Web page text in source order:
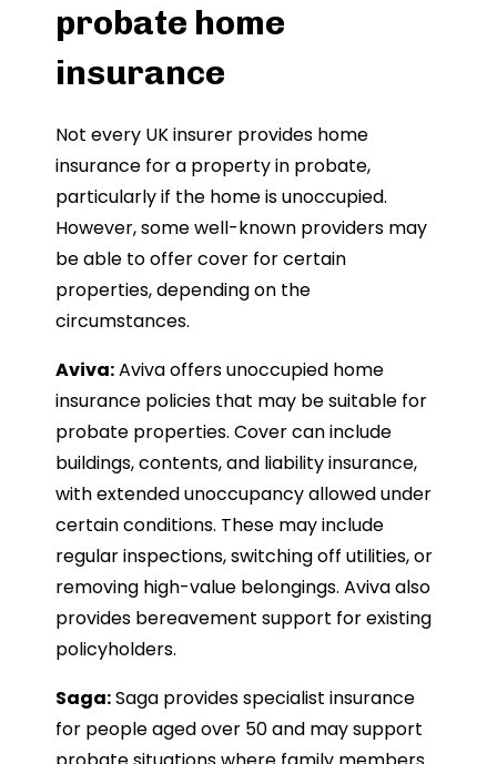
probate home
insurance
Not every UK insurer provides home
insurance for a property in probate,
particularly if the home is unoccupied.
However, some well-known providers may
be able to offer cover for certain
properties, depending on the
circumstances.
Aviva:Aviva offers unoccupied home
insurance policies that may be suitable for
probate properties. Cover can include
buildings, contents, and liability insurance,
with extended unoccupancy allowed under
certain conditions. These may include
regular inspections, switching off utilities, or
removing high-value belongings. Aviva also
provides bereavement support for existing
policyholders.
Saga:Saga provides specialist insurance
for people aged over 50 and may support